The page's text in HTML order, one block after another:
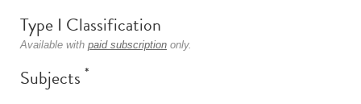
Type I Classification
Available with paid subscription only.
Subjects *